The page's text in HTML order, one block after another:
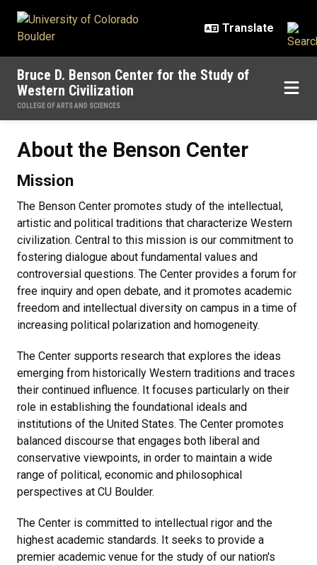
Bruce D. Benson Center for the Study of
Western Civilization
COLLEGE OF ARTS AND SCIENCES
About the Benson Center
Mission
The Benson Center promotes study of the intellectual,
artistic and political traditions that characterize Western
civilization. Central to this mission is our commitment to
fostering dialogue about fundamental values and
controversial questions. The Center provides a forum for
free inquiry and open debate, and it promotes academic
freedom and intellectual diversity on campus in a time of
increasing political polarization and homogeneity.
The Center supports research that explores the ideas
emerging from historically Western traditions and traces
their continued influence. It focuses particularly on their
role in establishing the foundational ideals and
institutions of the United States. The Center promotes
balanced discourse that engages both liberal and
conservative viewpoints, in order to maintain a wide
range of political, economic and philosophical
perspectives at CU Boulder.
The Center is committed to intellectual rigor and the
highest academic standards. It seeks to provide a
premier academic venue for the study of our nation's